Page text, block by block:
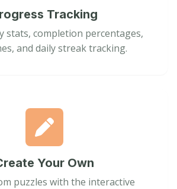
Tracking
stats, completion percentages,
and daily streak tracking.
Your Own
puzzles with the interactive